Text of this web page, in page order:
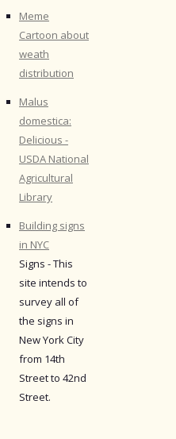
Meme
Cartoon about
weath
distribution
Malus
domestica:
Delicious -
USDA National
Agricultural
Library
Building signs
in NYC
Signs - This
site intends to
survey all of
the signs in
New York City
from 14th
Street to 42nd
Street.